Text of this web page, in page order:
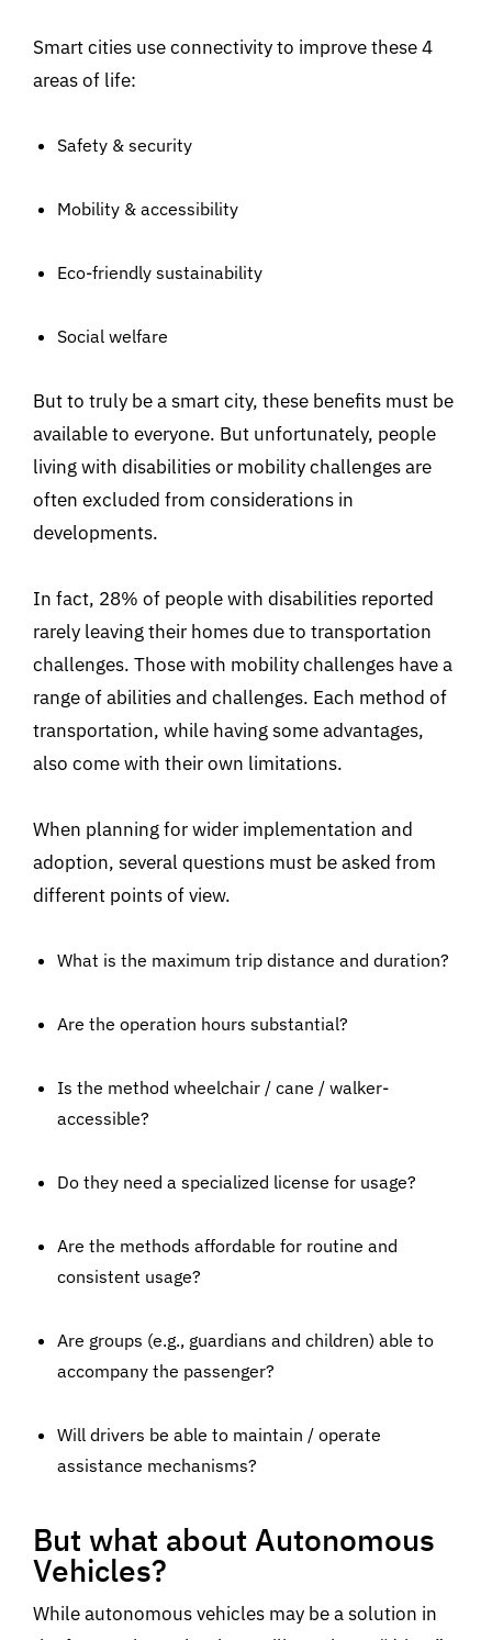
Smart cities use connectivity to improve these 4
areas of life:
Safety & security
Mobility & accessibility
Eco-friendly sustainability
Social welfare
But to truly be a smart city, these benefits must be
available to everyone. But unfortunately, people
living with disabilities or mobility challenges are
often excluded from considerations in
developments.
In fact, 28% of people with disabilities reported
rarely leaving their homes due to transportation
challenges. Those with mobility challenges have a
range of abilities and challenges. Each method of
transportation, while having some advantages,
also come with their own limitations.
When planning for wider implementation and
adoption, several questions must be asked from
different points of view.
What is the maximum trip distance and duration?
Are the operation hours substantial?
Is the method wheelchair / cane / walker-
accessible?
Do they need a specialized license for usage?
Are the methods affordable for routine and
consistent usage?
Are groups (e.g., guardians and children) able to
accompany the passenger?
Will drivers be able to maintain / operate
assistance mechanisms?
But what about Autonomous
Vehicles?
While autonomous vehicles may be a solution in